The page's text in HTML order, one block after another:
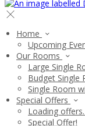
Home
Upcoming
Our Rooms
Large Single
Budget Single
Single Room
Special Offers
Loading
Special Offer!